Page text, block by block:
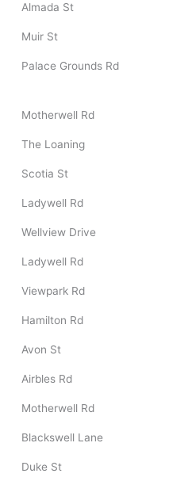
Almada St
Muir St
Palace Grounds Rd
Motherwell Rd
The Loaning
Scotia St
Ladywell Rd
Wellview Drive
Ladywell Rd
Viewpark Rd
Hamilton Rd
Avon St
Airbles Rd
Motherwell Rd
Blackswell Lane
Duke St